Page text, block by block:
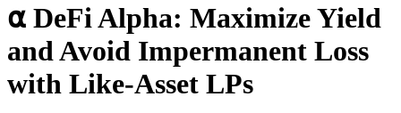
⍺ DeFi Alpha: Maximize Yield
and Avoid Impermanent Loss
with Like-Asset LPs